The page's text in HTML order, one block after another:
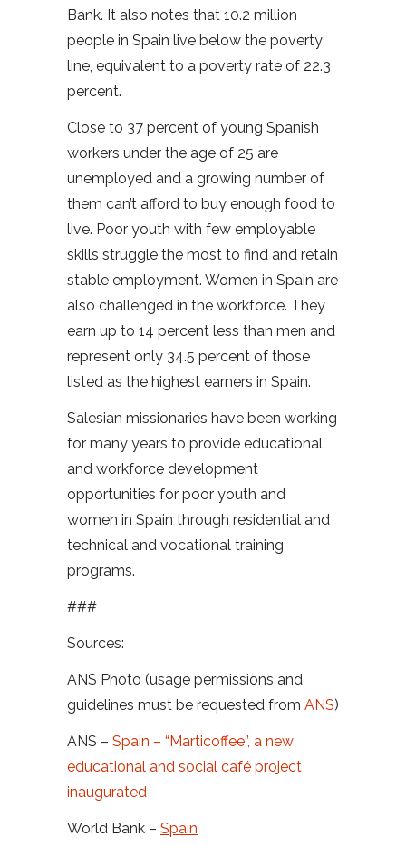
Bank. It also notes that 10.2 million
people in Spain live below the poverty
line, equivalent to a poverty rate of 22.3
percent.
Close to 37 percent of young Spanish
workers under the age of 25 are
unemployed and a growing number of
them can’t afford to buy enough food to
live. Poor youth with few employable
skills struggle the most to find and retain
stable employment. Women in Spain are
also challenged in the workforce. They
earn up to 14 percent less than men and
represent only 34.5 percent of those
listed as the highest earners in Spain.
Salesian missionaries have been working
for many years to provide educational
and workforce development
opportunities for poor youth and
women in Spain through residential and
technical and vocational training
programs.
###
Sources:
ANS Photo (usage permissions and
guidelines must be requested from ANS)
ANS – Spain – “Marticoffee”, a new
educational and social café project
inaugurated
World Bank – Spain